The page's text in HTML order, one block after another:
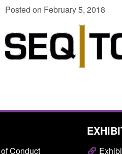
Posted on February 5, 2018
Standards for stalking
abuse perpetrator
7, 2026, 12:53 pm
Conduct